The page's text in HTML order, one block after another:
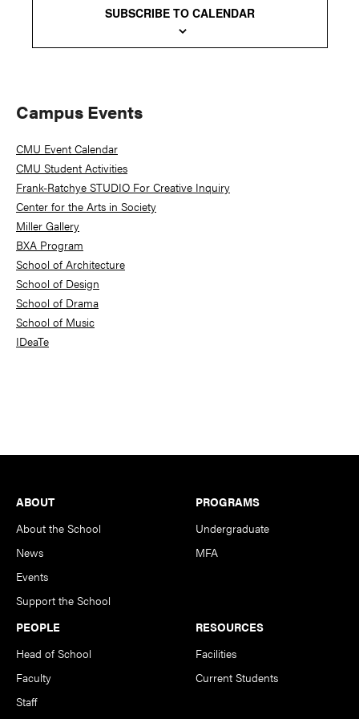
SUBSCRIBE TO CALENDAR
Primary
Sidebar
Campus Events
CMU Event Calendar
CMU Student Activities
Frank-Ratchye STUDIO For Creative Inquiry
Center for the Arts in Society
Miller Gallery
BXA Program
School of Architecture
School of Design
School of Drama
School of Music
IDeaTe
Footer
ABOUT
About the School
News
Events
Support the School
PROGRAMS
Undergraduate
MFA
PEOPLE
Head of School
Faculty
Staff
RESOURCES
Facilities
Current Students